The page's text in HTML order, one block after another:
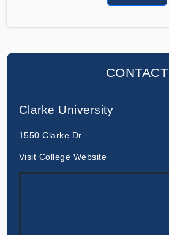
CONTACT
Clarke University
1550 Clarke Dr
Visit College Website